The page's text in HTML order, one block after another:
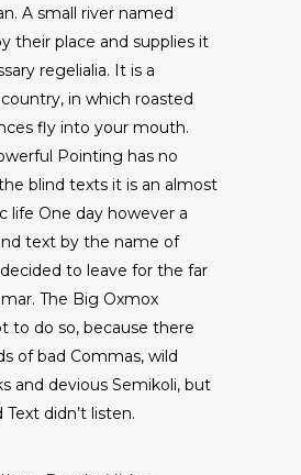
A small river named
their place and supplies it
regelialia. It is a
in which roasted
fly into your mouth.
Pointing has no
blind texts it is an almost
life One day however a
text by the name of
to leave for the far
The Big Oxmox
to do so, because there
of bad Commas, wild
and devious Semikoli, but
didn’t listen.